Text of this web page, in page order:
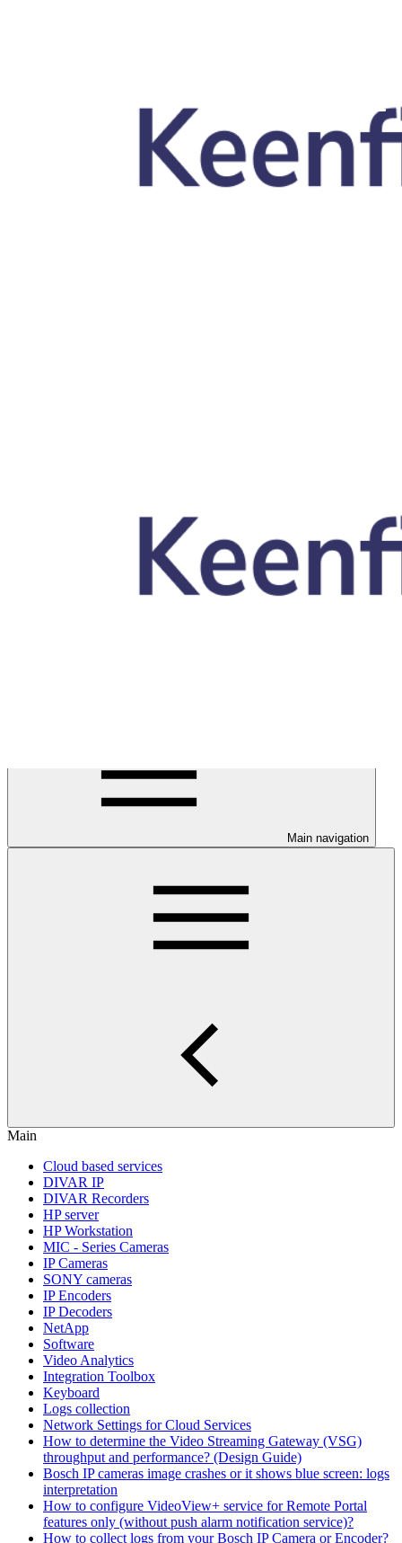
Main navigation
Main
Cloud based services
DIVAR IP
DIVAR Recorders
HP server
HP Workstation
MIC - Series Cameras
IP Cameras
SONY cameras
IP Encoders
IP Decoders
NetApp
Software
Video Analytics
Integration Toolbox
Keyboard
Logs collection
Network Settings for Cloud Services
How to determine the Video Streaming Gateway (VSG)
throughput and performance? (Design Guide)
Bosch IP cameras image crashes or it shows blue screen: logs
interpretation
How to configure VideoView+ service for Remote Portal
features only (without push alarm notification service)?
How to collect logs from your Bosch IP Camera or Encoder?